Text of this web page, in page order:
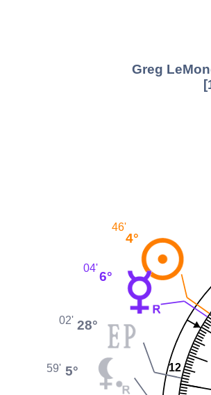
Greg
12
4°
46'
6°
04'
28°
02'
5°
59'